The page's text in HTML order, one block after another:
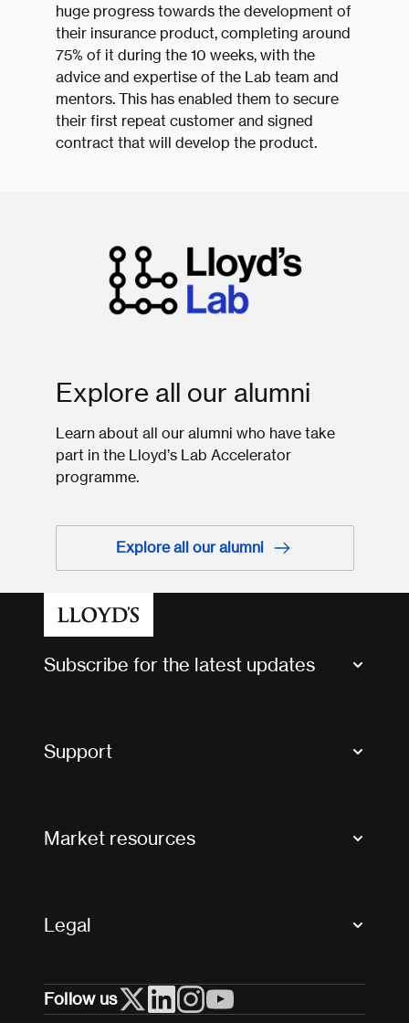
huge progress towards the development of
their insurance product, completing around
75% of it during the 10 weeks, with the
advice and expertise of the Lab team and
mentors. This has enabled them to secure
their first repeat customer and signed
contract that will develop the product.
Explore all our alumni
Learn about all our alumni who have take
part in the Lloyd’s Lab Accelerator
programme.
Explore all our alumni
Subscribe for the latest updates
Support
Useful organisations
Market resources
Legal
Cookies
Follow us